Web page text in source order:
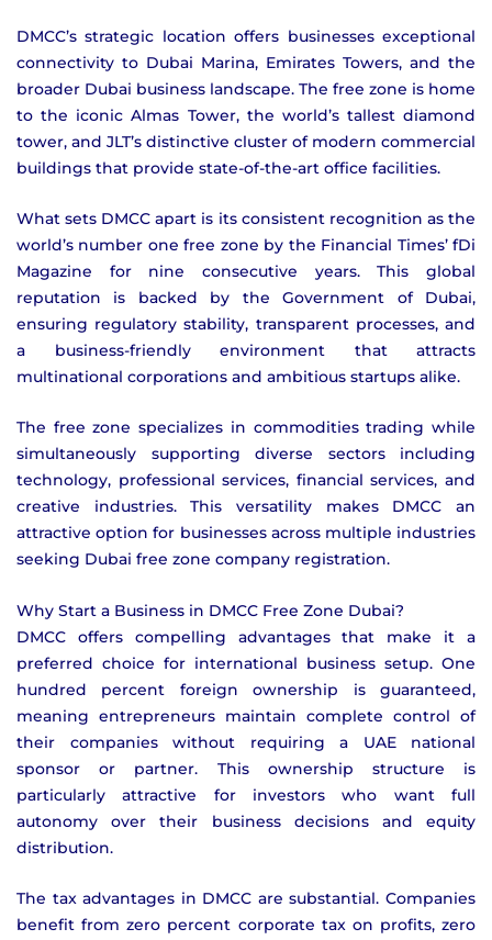
DMCC’s strategic location offers businesses exceptional
connectivity to Dubai Marina, Emirates Towers, and the
broader Dubai business landscape. The free zone is home
to the iconic Almas Tower, the world’s tallest diamond
tower, and JLT’s distinctive cluster of modern commercial
buildings that provide state-of-the-art office facilities.
What sets DMCC apart is its consistent recognition as the
world’s number one free zone by the Financial Times’ fDi
Magazine for nine consecutive years. This global
reputation is backed by the Government of Dubai,
ensuring regulatory stability, transparent processes, and
a business-friendly environment that attracts
multinational corporations and ambitious startups alike.
The free zone specializes in commodities trading while
simultaneously supporting diverse sectors including
technology, professional services, financial services, and
creative industries. This versatility makes DMCC an
attractive option for businesses across multiple industries
seeking Dubai free zone company registration.
Why Start a Business in DMCC Free Zone Dubai?
DMCC offers compelling advantages that make it a
preferred choice for international business setup. One
hundred percent foreign ownership is guaranteed,
meaning entrepreneurs maintain complete control of
their companies without requiring a UAE national
sponsor or partner. This ownership structure is
particularly attractive for investors who want full
autonomy over their business decisions and equity
distribution.
The tax advantages in DMCC are substantial. Companies
benefit from zero percent corporate tax on profits, zero